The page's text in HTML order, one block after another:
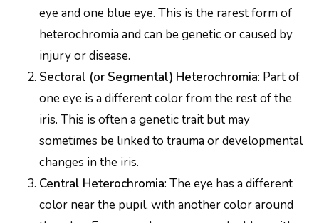
eye and one blue eye. This is the rarest form of
heterochromia and can be genetic or caused by
injury or disease.
Sectoral (or Segmental) Heterochromia: Part of
one eye is a different color from the rest of the
iris. This is often a genetic trait but may
sometimes be linked to trauma or developmental
changes in the iris.
Central Heterochromia: The eye has a different
color near the pupil, with another color around